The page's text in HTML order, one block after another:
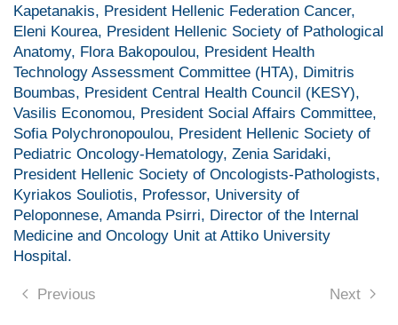
Kapetanakis, President Hellenic Federation Cancer,
Eleni Kourea, President Hellenic Society of Pathological
Anatomy, Flora Bakopoulou, President Health
Technology Assessment Committee (HTA), Dimitris
Boumbas, President Central Health Council (KESY),
Vasilis Economou, President Social Affairs Committee,
Sofia Polychronopoulou, President Hellenic Society of
Pediatric Oncology-Hematology, Zenia Saridaki,
President Hellenic Society of Oncologists-Pathologists,
Kyriakos Souliotis, Professor, University of
Peloponnese, Amanda Psirri, Director of the Internal
Medicine and Oncology Unit at Attiko University
Hospital.
Previous Next